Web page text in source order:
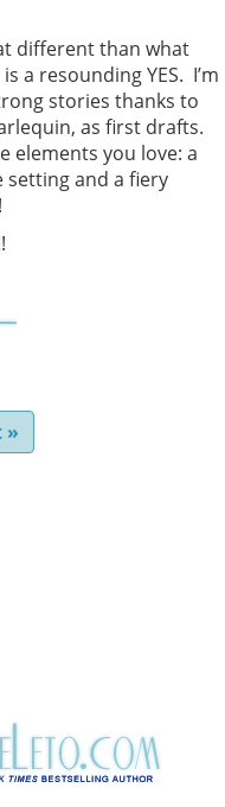
different than what
a resounding YES. I’m
stories thanks to
as first drafts.
elements you love: a
setting and a fiery
!
»